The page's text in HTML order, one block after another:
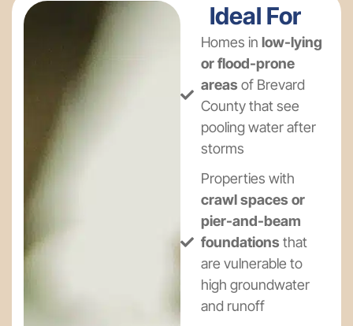
Ideal For
Homes inlow-lying
or flood-prone
areas of Brevard
County that see
pooling water after
storms
Properties with
crawl spaces or
pier-and-beam
foundations that
are vulnerable to
high groundwater
and runoff